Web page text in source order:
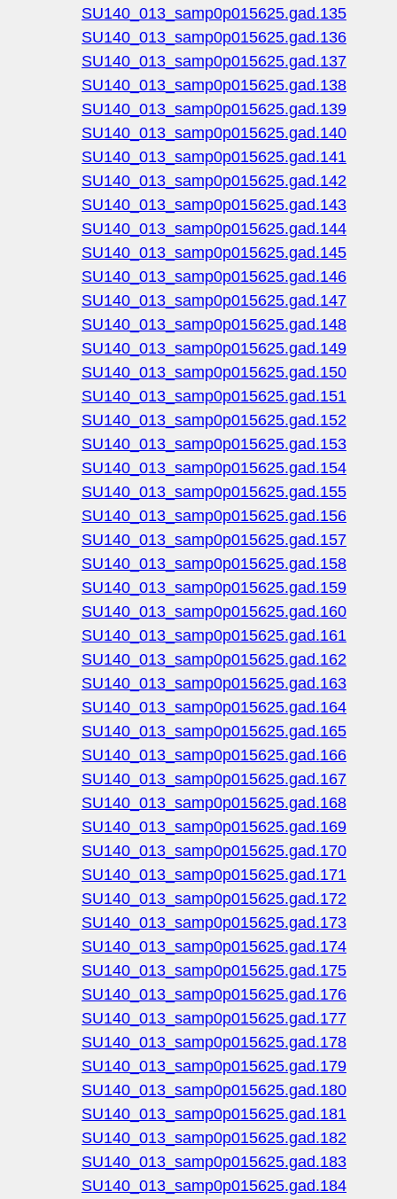
SU140_013_samp0p015625.gad.135
SU140_013_samp0p015625.gad.136
SU140_013_samp0p015625.gad.137
SU140_013_samp0p015625.gad.138
SU140_013_samp0p015625.gad.139
SU140_013_samp0p015625.gad.140
SU140_013_samp0p015625.gad.141
SU140_013_samp0p015625.gad.142
SU140_013_samp0p015625.gad.143
SU140_013_samp0p015625.gad.144
SU140_013_samp0p015625.gad.145
SU140_013_samp0p015625.gad.146
SU140_013_samp0p015625.gad.147
SU140_013_samp0p015625.gad.148
SU140_013_samp0p015625.gad.149
SU140_013_samp0p015625.gad.150
SU140_013_samp0p015625.gad.151
SU140_013_samp0p015625.gad.152
SU140_013_samp0p015625.gad.153
SU140_013_samp0p015625.gad.154
SU140_013_samp0p015625.gad.155
SU140_013_samp0p015625.gad.156
SU140_013_samp0p015625.gad.157
SU140_013_samp0p015625.gad.158
SU140_013_samp0p015625.gad.159
SU140_013_samp0p015625.gad.160
SU140_013_samp0p015625.gad.161
SU140_013_samp0p015625.gad.162
SU140_013_samp0p015625.gad.163
SU140_013_samp0p015625.gad.164
SU140_013_samp0p015625.gad.165
SU140_013_samp0p015625.gad.166
SU140_013_samp0p015625.gad.167
SU140_013_samp0p015625.gad.168
SU140_013_samp0p015625.gad.169
SU140_013_samp0p015625.gad.170
SU140_013_samp0p015625.gad.171
SU140_013_samp0p015625.gad.172
SU140_013_samp0p015625.gad.173
SU140_013_samp0p015625.gad.174
SU140_013_samp0p015625.gad.175
SU140_013_samp0p015625.gad.176
SU140_013_samp0p015625.gad.177
SU140_013_samp0p015625.gad.178
SU140_013_samp0p015625.gad.179
SU140_013_samp0p015625.gad.180
SU140_013_samp0p015625.gad.181
SU140_013_samp0p015625.gad.182
SU140_013_samp0p015625.gad.183
SU140_013_samp0p015625.gad.184